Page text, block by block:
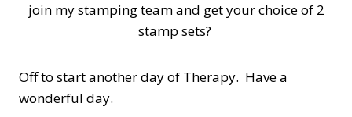
join my stamping team and get your choice of 2
stamp sets?
Off to start another day of Therapy. Have a
wonderful day.